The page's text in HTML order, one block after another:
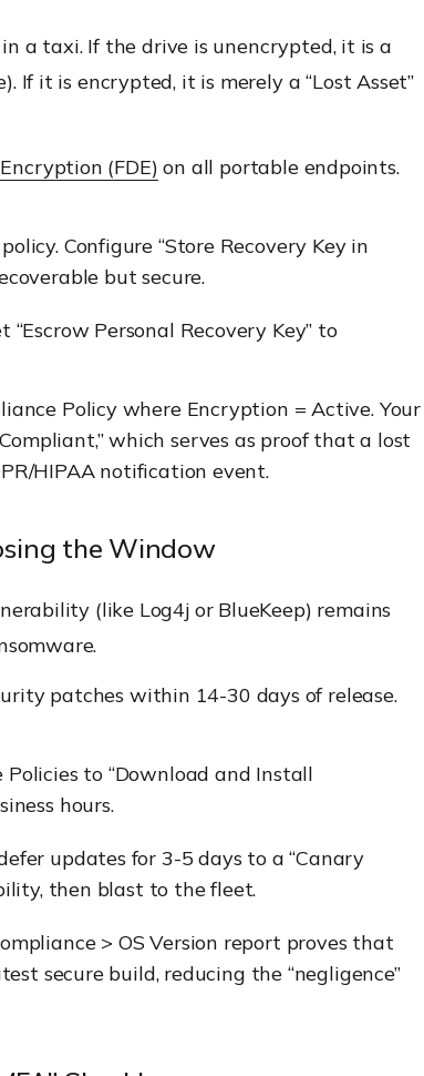
a taxi. If the drive is unencrypted, it is a
If it is encrypted, it is merely a “Lost Asset”
(FDE) on all portable endpoints.
Configure “Store Recovery Key in
but secure.
Personal Recovery Key” to
Policy where Encryption = Active. Your
which serves as proof that a lost
HIPAA notification event.
the Window
(like Log4j or BlueKeep) remains
patches within 14-30 days of release.
Policies to “Download and Install
hours.
updates for 3-5 days to a “Canary
then blast to the fleet.
> OS Version report proves that
secure build, reducing the “negligence”